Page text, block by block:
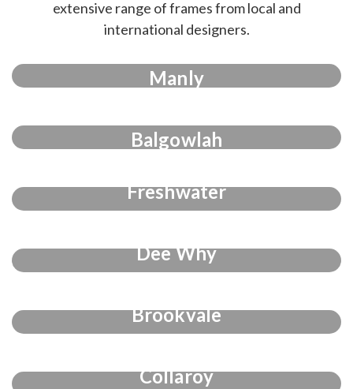
extensive range of frames from local and
international designers.
Manly
Balgowlah
Freshwater
Dee Why
Brookvale
Collaroy